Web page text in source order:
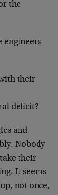
the
engineers
their
deficit?
and
Nobody
their
It seems
not once,